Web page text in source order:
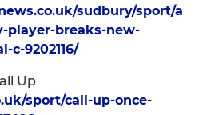
sudbury/sport/a
player-breaks-new-
9202116/
Up
sport/call-up-once-